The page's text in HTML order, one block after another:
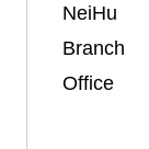
NeiHu
Branch
Office